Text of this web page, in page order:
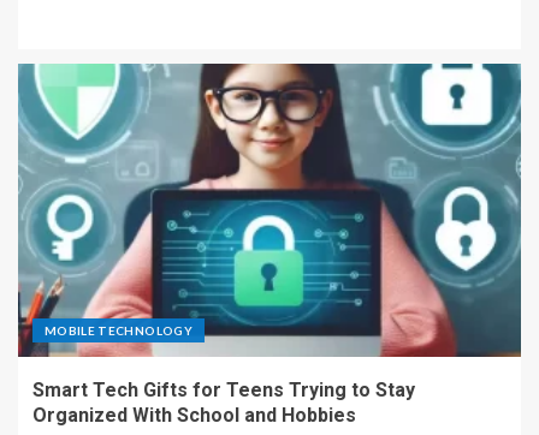
MOBILE TECHNOLOGY
Smart Tech Gifts for Teens Trying to Stay
Organized With School and Hobbies